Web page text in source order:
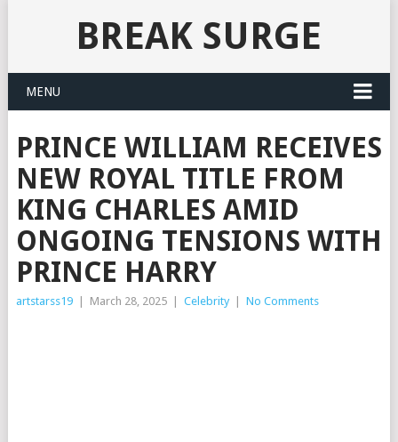
BREAK SURGE
MENU
PRINCE WILLIAM RECEIVES
NEW ROYAL TITLE FROM
KING CHARLES AMID
ONGOING TENSIONS WITH
PRINCE HARRY
artstarss19 March 28, 2025 Celebrity No Comments